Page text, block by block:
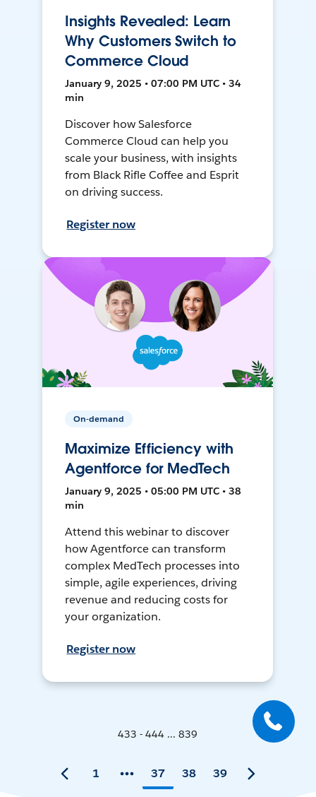
Insights Revealed: Learn
Why Customers Switch to
Commerce Cloud
January 9, 2025 • 07:00 PM UTC • 34
min
Discover how Salesforce
Commerce Cloud can help you
scale your business, with insights
from Black Rifle Coffee and Esprit
on driving success.
Register now
On-demand
Maximize Efficiency with
Agentforce for MedTech
January 9, 2025 • 05:00 PM UTC • 38
min
Attend this webinar to discover
how Agentforce can transform
complex MedTech processes into
simple, agile experiences, driving
revenue and reducing costs for
your organization.
Register now
433 - 444 ... 839
1 37 38 39